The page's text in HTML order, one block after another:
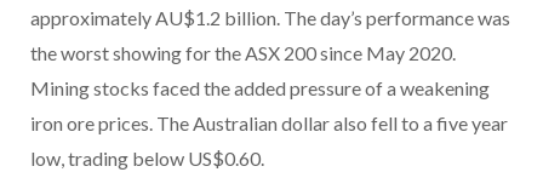
approximately AU$1.2 billion. The day’s performance was
the worst showing for the ASX 200 since May 2020.
Mining stocks faced the added pressure of a weakening
iron ore prices. The Australian dollar also fell to a five year
low, trading below US$0.60.